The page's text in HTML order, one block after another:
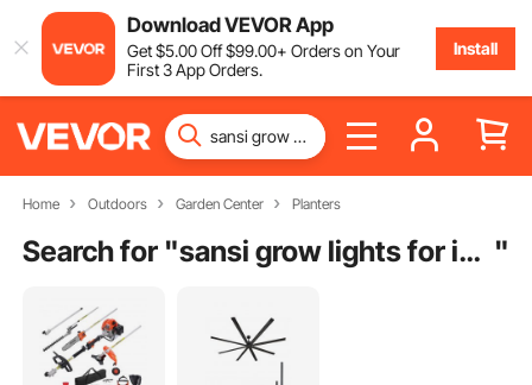
Download VEVOR App
Get$5.00Off$99.00+ Orders on Your
First 3 App Orders.
Install
Home Outdoors Garden Center Planters
Search for " sansi grow lights for indoor plants "